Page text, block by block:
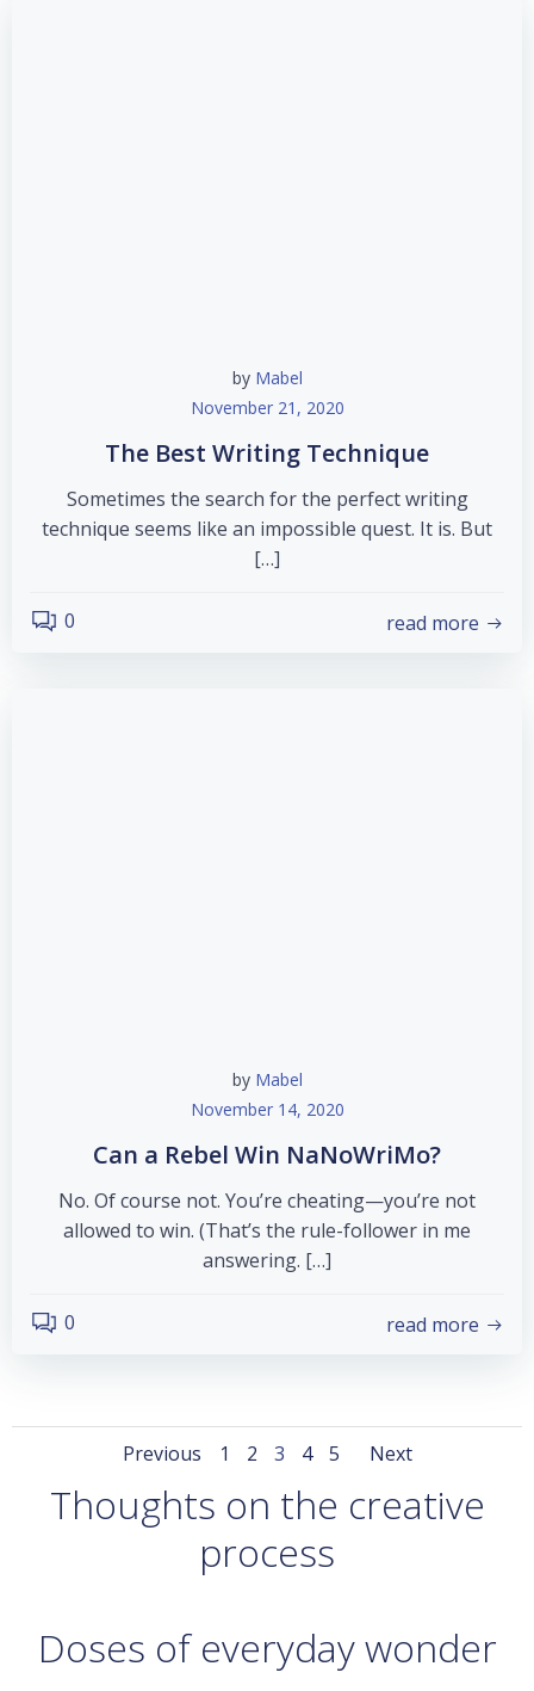
by Mabel
November 21, 2020
The Best Writing Technique
Sometimes the search for the perfect writing
technique seems like an impossible quest. It is. But
[…]
0 read more
by Mabel
November 14, 2020
Can a Rebel Win NaNoWriMo?
No. Of course not. You’re cheating—you’re not
allowed to win. (That’s the rule-follower in me
answering. […]
0 read more
Posts
navigation
Previous
Posts
navigation
Page
1 Page
2 Page
3 Page
4 Page
5
Posts
Next
Thoughts on the creative
process
Doses of everyday wonder